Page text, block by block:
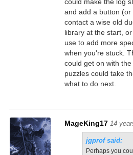
and add a button (or
contact a wise old
library at the start,
use to add more
when you're stuck.
could get on with
puzzles could take
what to do next.
MageKing17 14
jgprof said:
Perhaps you